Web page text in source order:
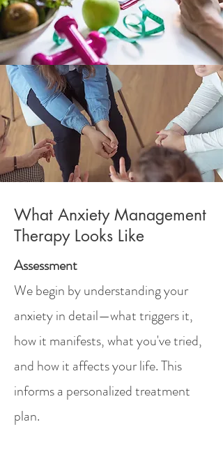
What Anxiety Management
Therapy Looks Like
Assessment
We begin by understanding your
anxiety in detail—what triggers it,
how it manifests, what you've tried,
and how it affects your life. This
informs a personalized treatment
plan.